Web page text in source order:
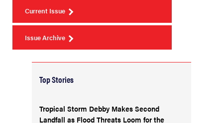
Current Issue
Issue Archive
Top Stories
Tropical Storm Debby Makes Second
Landfall as Flood Threats Loom for the